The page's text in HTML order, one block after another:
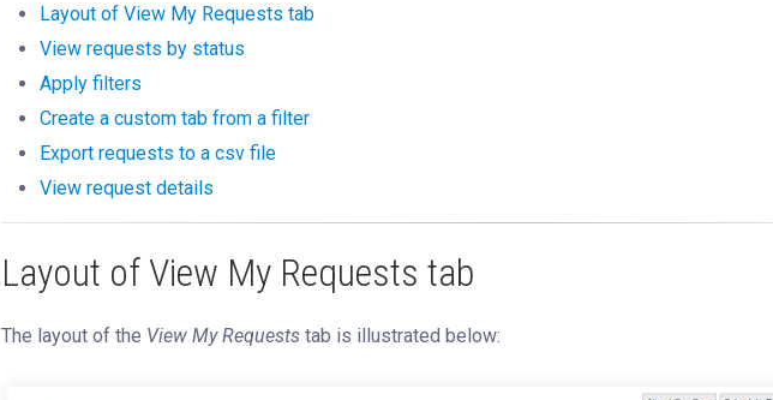
Layout of View My Requests tab
View requests by status
Apply filters
Create a custom tab from a filter
Export requests to a csv file
View request details
Layout of View My Requests tab
The layout of the View My Requests tab is illustrated below: